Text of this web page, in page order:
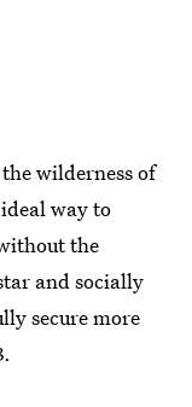
wilderness of
way to
the
and socially
secure more